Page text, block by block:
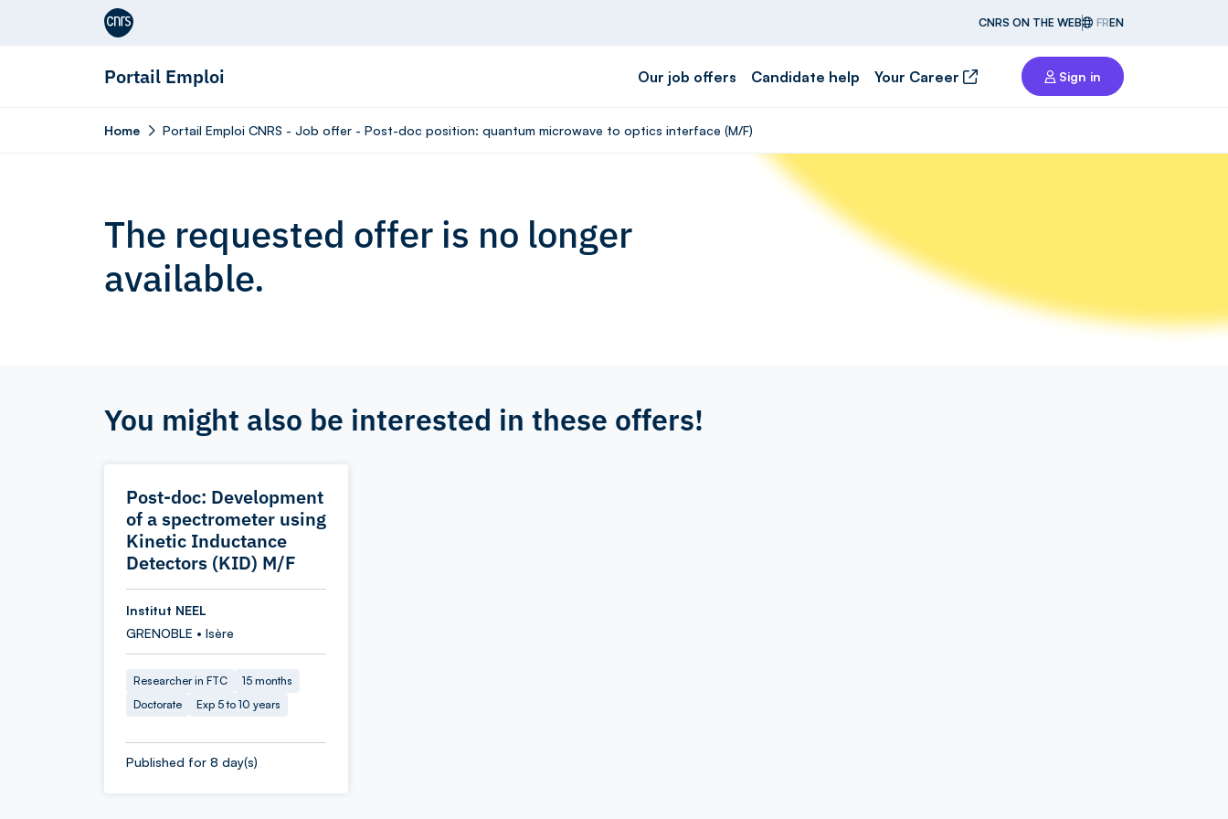
Aller au contenu
CNRS ON THE WEB FREN
Portail Emploi Our job offers Candidate help Your Career Sign in
Home Portail Emploi CNRS - Job offer - Post-doc position: quantum microwave to optics interface (M/F)
The requested offer is no longer
available.
You might also be interested in these offers!
Post-doc: Development
of a spectrometer using
Kinetic Inductance
Detectors (KID) M/F
Institut NEEL
GRENOBLE • Isère
Researcher in FTC
15 months
Doctorate
Exp 5 to 10 years
Published for 8 day(s)